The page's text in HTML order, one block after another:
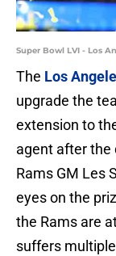
Super Bowl LVI - Los
The Los
upgrade the
extension to
agent after the
Rams GM Les
eyes on the
the Rams are
suffers